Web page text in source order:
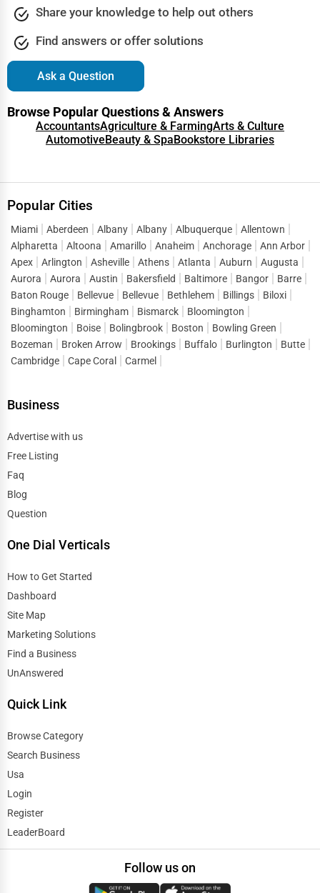
Share your knowledge to help out others
Find answers or offer solutions
Ask a Question
Browse Popular Questions & Answers
AccountantsAgriculture & FarmingArts & Culture
AutomotiveBeauty & SpaBookstore Libraries
Popular Cities
Miami Aberdeen Albany Albany Albuquerque
Allentown
Alpharetta
Altoona Amarillo Anaheim Anchorage
Ann Arbor
Apex
Arlington Asheville Athens Atlanta Auburn
Augusta
Aurora
Aurora Austin Bakersfield Baltimore Bangor
Barre
Baton Rouge
Bellevue Bellevue Bethlehem Billings
Biloxi
Binghamton
Birmingham Bismarck
Bloomington
Bloomington
Boise Bolingbrook Boston
Bowling Green
Bozeman
Broken Arrow Brookings Buffalo Burlington
Butte
Cambridge
Cape Coral Carmel
Business
Advertise with us
Free Listing
Faq
Blog
Question
One Dial Verticals
How to Get Started
Dashboard
Site Map
Marketing Solutions
Find a Business
UnAnswered
Quick Link
Browse Category
Search Business
Usa
Login
Register
LeaderBoard
Follow us on